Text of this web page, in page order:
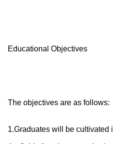
Educational Objectives
The objectives are as follows:
1.Graduates will be cultivated